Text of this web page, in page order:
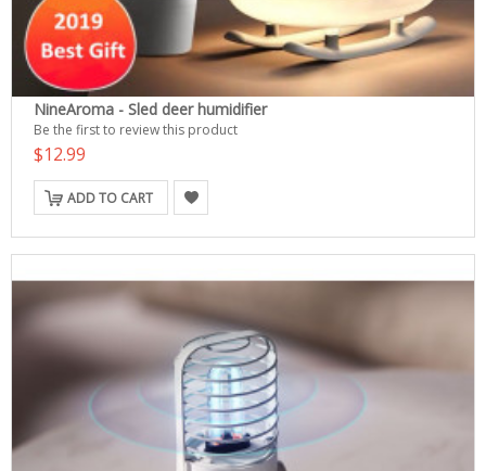
NineAroma - Sled deer humidifier
Be the first to review this product
$12.99
ADD TO CART